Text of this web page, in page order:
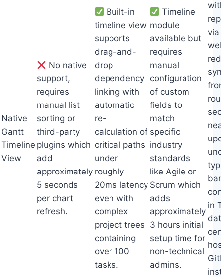
Native
Gantt
Timeline
View
No native
support,
requires
manual list
sorting or
third-party
plugins which
add
approximately
5 seconds
per chart
refresh.
Built-in
timeline view
supports
drag-and-
drop
dependency
linking with
automatic
re-
calculation of
critical paths
under
roughly
20ms latency
even with
complex
project trees
containing
over 100
tasks.
Timeline
module
available but
requires
manual
configuration
of custom
fields to
match
specific
industry
standards
like Agile or
Scrum which
adds
approximately
3 hours initial
setup time for
non-technical
admins.
via
in